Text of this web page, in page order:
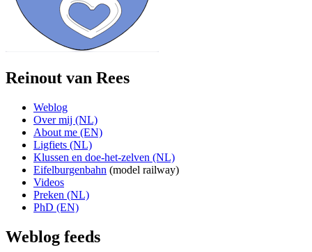
Reinout van Rees
Weblog
Over mij (NL)
About me (EN)
Ligfiets (NL)
Klussen en doe-het-zelven (NL)
Eifelburgenbahn (model railway)
Videos
Preken (NL)
PhD (EN)
Weblog feeds